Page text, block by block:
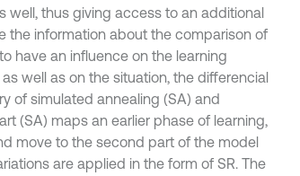
well, thus giving access to an additional
the information about the comparison of
have an influence on the learning
well as on the situation, the differencial
of simulated annealing (SA) and
(SA) maps an earlier phase of learning,
move to the second part of the model
are applied in the form of SR. The